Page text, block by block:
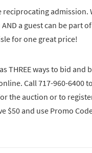
reciprocating admission.
a guest can be part
for one great price!
THREE ways to bid and
Call 717-960-6400
the auction or to
$50 and use Promo